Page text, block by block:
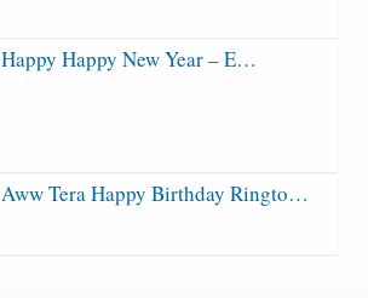
Happy Happy New Year – E…
Aww Tera Happy Birthday Ringto…